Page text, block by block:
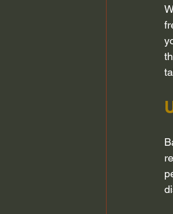
Chapter 13